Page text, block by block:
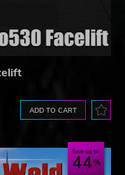
ADD TO CART
Save up to
44